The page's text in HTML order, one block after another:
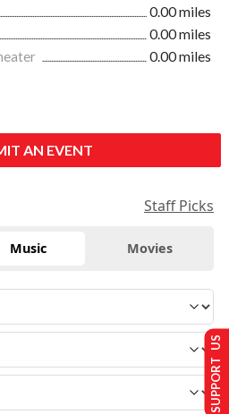
0.00 miles
0.00 miles
0.00 miles
AN EVENT
Staff Picks
Music Movies
SUPPORT US